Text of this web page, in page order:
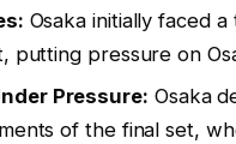
Osaka initially faced
putting pressure on
Pressure: Osaka
of the final set,